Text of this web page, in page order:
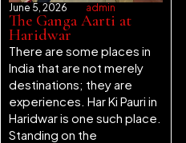
June 5, 2026 admin
The Ganga Aarti at
Haridwar
There are some places in
India that are not merely
destinations; they are
experiences. Har Ki Pauri in
Haridwar is one such place.
Standing on the